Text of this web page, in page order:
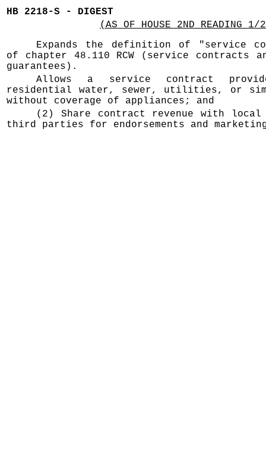
HB 2218-S - DIGEST
(AS OF HOUSE 2ND READING
Expands the definition of "service
of chapter 48.110 RCW (service contracts
guarantees).
Allows a service contract
residential water, sewer, utilities, or
without coverage of appliances; and
(2) Share contract revenue with local
third parties for endorsements and